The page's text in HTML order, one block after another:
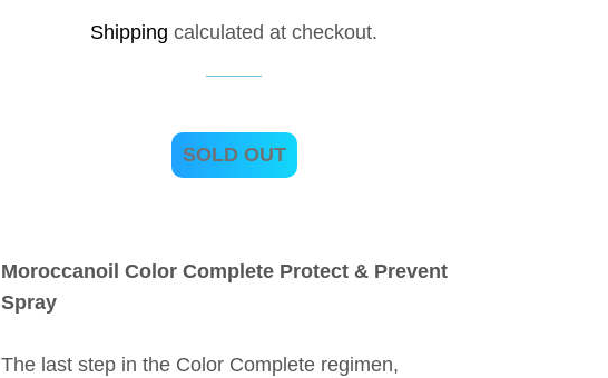
Shipping calculated at checkout.
SOLD OUT
Moroccanoil Color Complete Protect & Prevent
Spray
The last step in the Color Complete regimen,